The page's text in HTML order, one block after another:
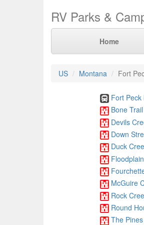
RV Parks &
Home
US Montana Fort
Fort Peck
Bone
Devils
Down
Duck
McGuire
Rock
Round
The